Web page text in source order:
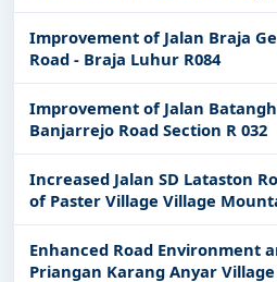
Improvement of Jalan Braja
Road - Braja Luhur R084
Improvement of Jalan
Banjarrejo Road Section R 032
Increased Jalan SD Lataston
of Paster Village Village
Protector
Enhanced Road Environment
Priangan Karang Anyar Village